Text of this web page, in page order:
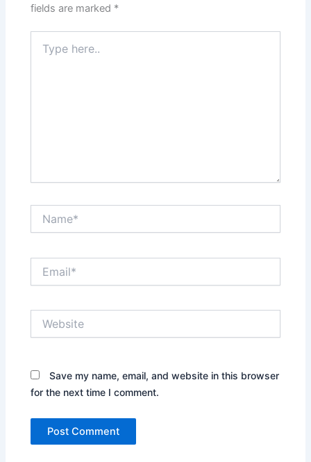
fields are marked *
here..
Save my name, email, and website in this browser
for the next time I comment.